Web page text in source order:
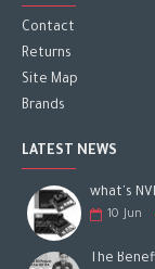
Contact
Returns
Site Map
Brands
LATEST NEWS
what's
10 Jun